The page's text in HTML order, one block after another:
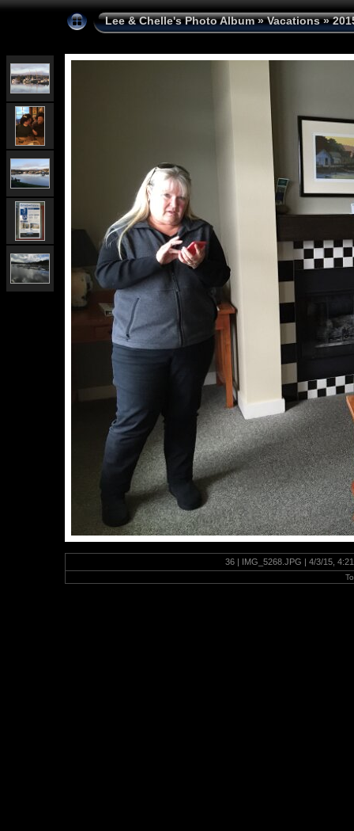
Lee & Chelle's Photo Album»Vacations»
36 | IMG_5268.JPG | 4/3/15,